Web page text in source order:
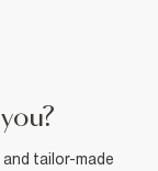
tailor-made